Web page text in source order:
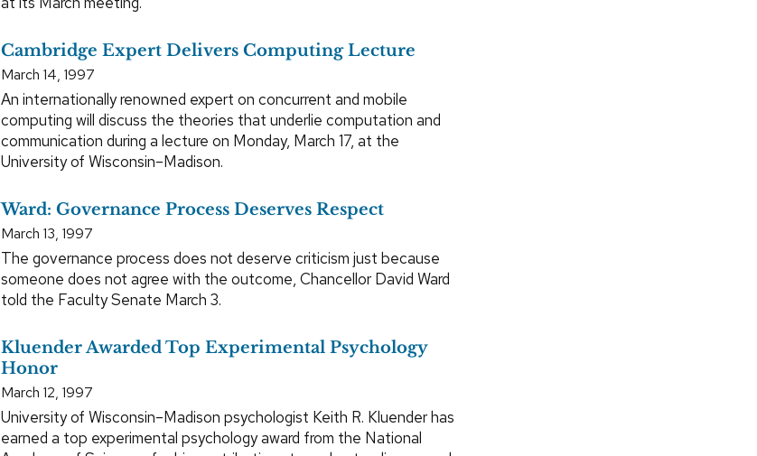
Cambridge Expert Delivers Computing Lecture
March 14, 1997
An internationally renowned expert on concurrent and mobile
computing will discuss the theories that underlie computation and
communication during a lecture on Monday, March 17, at the
University of Wisconsin–Madison.
Ward: Governance Process Deserves Respect
March 13, 1997
The governance process does not deserve criticism just because
someone does not agree with the outcome, Chancellor David Ward
told the Faculty Senate March 3.
Kluender Awarded Top Experimental Psychology
Honor
March 12, 1997
University of Wisconsin–Madison psychologist Keith R. Kluender has
earned a top experimental psychology award from the National